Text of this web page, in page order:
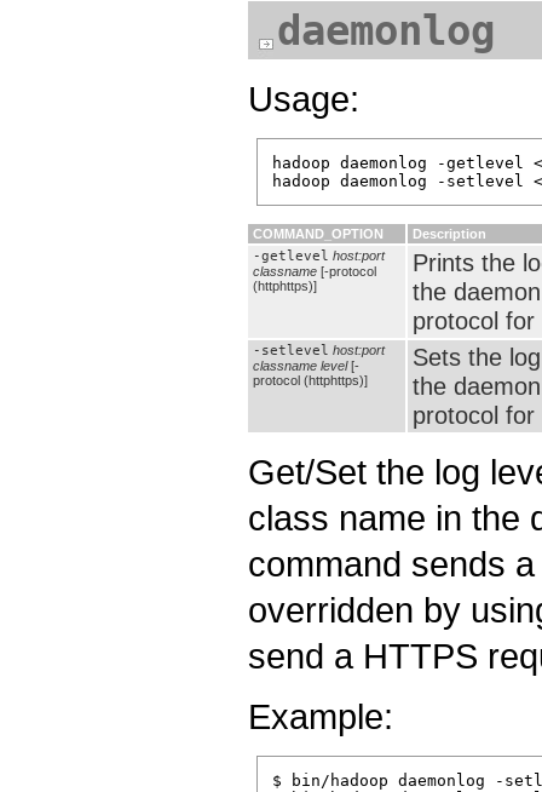
daemonlog
Usage:
hadoop daemonlog -
COMMAND_OPTION Description
-getlevel host:port
classname [-protocol
(httphttps)]
Prints the
the
protocol
-setlevel host:port
classname level[-
protocol (httphttps)]
Sets the
the
protocol
Get/Set the log
class name in the
command sends
overridden by
send a HTTPS
Example:
$ bin/hadoop daemonlog -